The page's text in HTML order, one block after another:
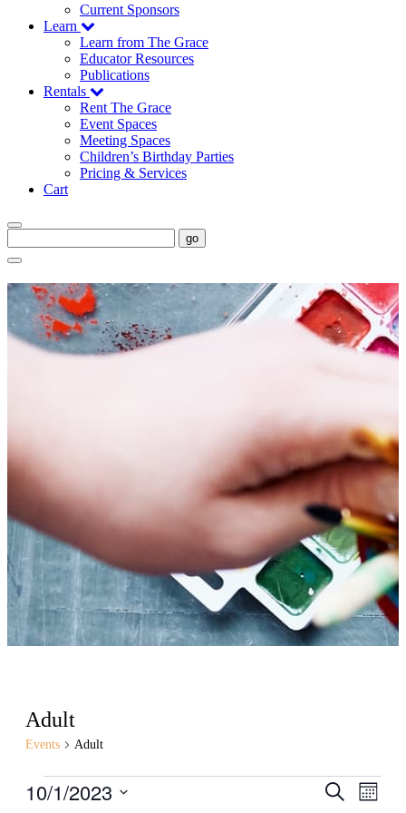
Current Sponsors
Learn
Learn from The Grace
Educator Resources
Publications
Rentals
Rent The Grace
Event Spaces
Meeting Spaces
Children’s Birthday Parties
Pricing & Services
Cart
go
Adult
Events Adult
Events
Events
Search
Month
10/1/2023